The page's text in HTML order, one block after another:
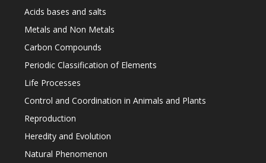
Acids bases and salts
Metals and Non Metals
Carbon Compounds
Periodic Classification of Elements
Life Processes
Control and Coordination in Animals and Plants
Reproduction
Heredity and Evolution
Natural Phenomenon